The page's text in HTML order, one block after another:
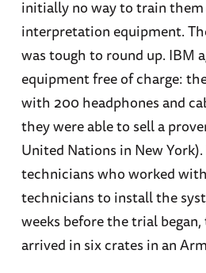
initially no way to train
interpretation equipment.
was tough to round up. IBM
equipment free of charge:
with 200 headphones and
they were able to sell a
United Nations in New
technicians who worked
technicians to install the
weeks before the trial
arrived in six crates in an